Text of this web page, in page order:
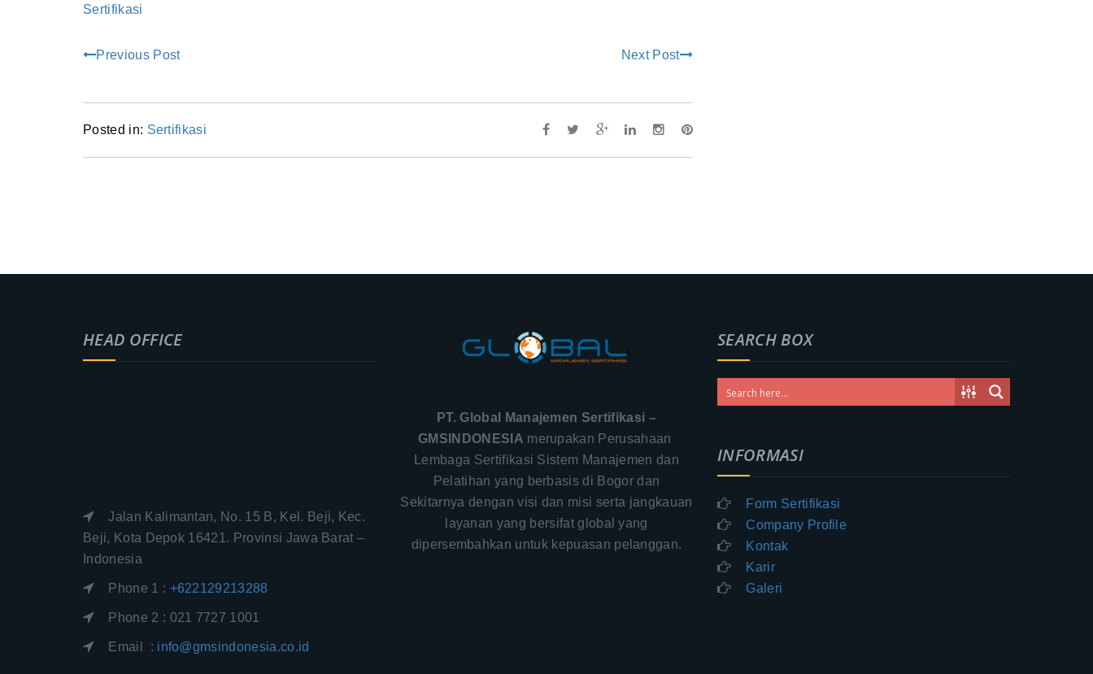
Sertifikasi
Previous Post Next Post
Posted in: Sertifikasi
HEAD OFFICE
Jalan Kalimantan, No. 15 B, Kel. Beji, Kec.
Beji, Kota Depok 16421. Provinsi Jawa Barat –
Indonesia
Phone 1 : +622129213288
Phone 2 : 021 7727 1001
Email : info@gmsindonesia.co.id
PT. Global Manajemen Sertifikasi –
GMSINDONESIA merupakan Perusahaan
Lembaga Sertifikasi Sistem Manajemen dan
Pelatihan yang berbasis di Bogor dan
Sekitarnya dengan visi dan misi serta jangkauan
layanan yang bersifat global yang
dipersembahkan untuk kepuasan pelanggan.
SEARCH BOX
INFORMASI
Form Sertifikasi
Company Profile
Kontak
Karir
Galeri